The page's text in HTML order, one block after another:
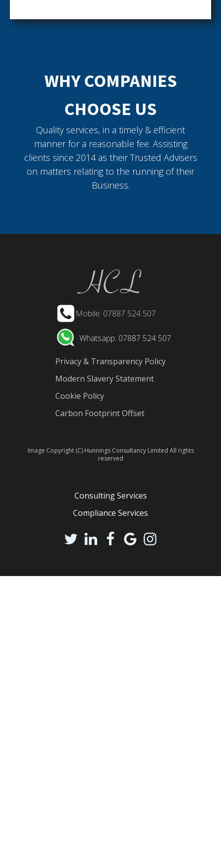
WHY COMPANIES
CHOOSE US
Quality services, in a timely & efficient
manner for a reasonable fee. Assisting
clients since 2014 as their Trusted Advisers
on matters relating to the running of their
Business.
Mobile: 07887 524 507
Whatsapp: 07887 524 507
Privacy & Transparency Policy
Modern Slavery Statement
Cookie Policy
Carbon Footprint Offset
Image Copyright (C) Hunnings Consultancy Limited All rights
reserved
Consulting Services
Compliance Services